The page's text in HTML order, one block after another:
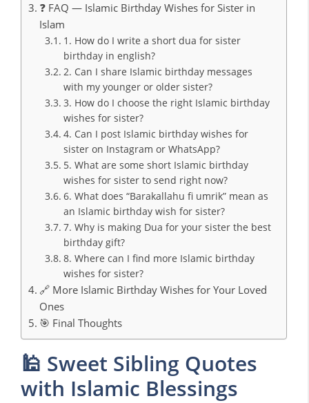
❓ FAQ — Islamic Birthday Wishes for Sister in
Islam
1. How do I write a short dua for sister
birthday in english?
2. Can I share Islamic birthday messages
with my younger or older sister?
3. How do I choose the right Islamic birthday
wishes for sister?
4. Can I post Islamic birthday wishes for
sister on Instagram or WhatsApp?
5. What are some short Islamic birthday
wishes for sister to send right now?
6. What does “Barakallahu fi umrik” mean as
an Islamic birthday wish for sister?
7. Why is making Dua for your sister the best
birthday gift?
8. Where can I find more Islamic birthday
wishes for sister?
🔗 More Islamic Birthday Wishes for Your Loved
Ones
🎯 Final Thoughts
🕌 Sweet Sibling Quotes
with Islamic Blessings